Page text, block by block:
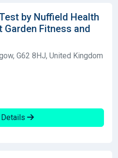
by Nuffield Health
Garden Fitness and
G62 8HJ, United Kingdom